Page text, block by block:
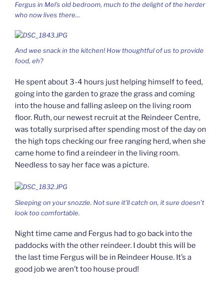
Fergus in Mel’s old bedroom, much to the delight of the herder
who now lives there…
And wee snack in the kitchen! How thoughtful of us to provide
food, eh?
He spent about 3-4 hours just helping himself to feed,
going into the garden to graze the grass and coming
into the house and falling asleep on the living room
floor. Ruth, our newest recruit at the Reindeer Centre,
was totally surprised after spending most of the day on
the high tops checking our free ranging herd, when she
came home to find a reindeer in the living room.
Needless to say her face was a picture.
Sleeping on your snozzle. Not sure it’ll catch on, it sure doesn’t
look too comfortable.
Night time came and Fergus had to go back into the
paddocks with the other reindeer. I doubt this will be
the last time Fergus will be in Reindeer House. It’s a
good job we aren’t too house proud!